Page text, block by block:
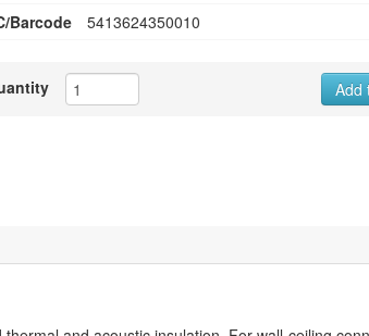
Barcode
5413624350010
Add